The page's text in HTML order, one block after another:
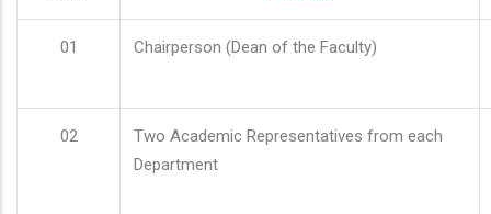
01 Chairperson (Dean of the Faculty)
02
Two Academic Representatives from each
Department